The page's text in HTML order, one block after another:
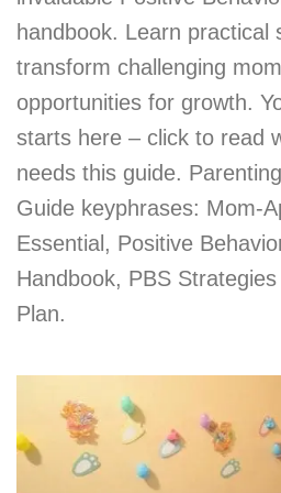
handbook. Learn practical
transform challenging
opportunities for growth.
starts here – click to read
needs this guide.
Guide keyphrases: Mom-
Essential, Positive
Handbook, PBS
Plan.